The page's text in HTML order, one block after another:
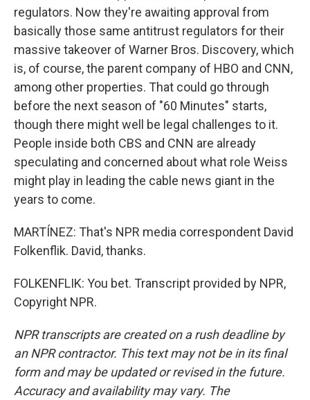
regulators. Now they're awaiting approval from
basically those same antitrust regulators for their
massive takeover of Warner Bros. Discovery, which
is, of course, the parent company of HBO and CNN,
among other properties. That could go through
before the next season of "60 Minutes" starts,
though there might well be legal challenges to it.
People inside both CBS and CNN are already
speculating and concerned about what role Weiss
might play in leading the cable news giant in the
years to come.
MARTÍNEZ: That's NPR media correspondent David
Folkenflik. David, thanks.
FOLKENFLIK: You bet. Transcript provided by NPR,
Copyright NPR.
NPR transcripts are created on a rush deadline by
an NPR contractor. This text may not be in its final
form and may be updated or revised in the future.
Accuracy and availability may vary. The